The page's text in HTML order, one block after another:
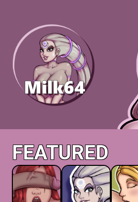
FEATURED